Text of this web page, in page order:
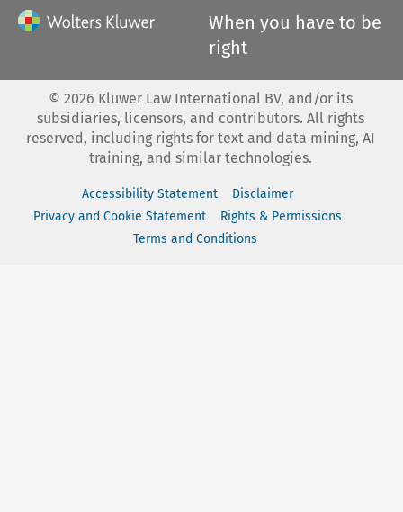
When you have to be
right
© 2026 Kluwer Law International BV, and/or its
subsidiaries, licensors, and contributors. All rights
reserved, including rights for text and data mining, AI
training, and similar technologies.
Accessibility Statement
Disclaimer
Privacy and Cookie Statement
Rights & Permissions
Terms and Conditions